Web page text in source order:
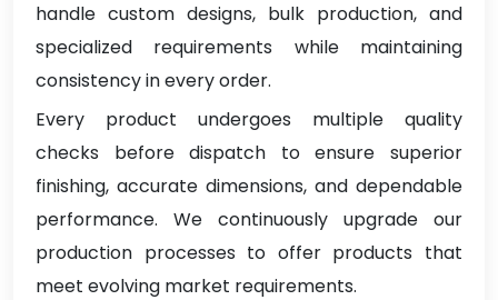
handle custom designs, bulk production, and
specialized requirements while maintaining
consistency in every order.
Every product undergoes multiple quality
checks before dispatch to ensure superior
finishing, accurate dimensions, and dependable
performance. We continuously upgrade our
production processes to offer products that
meet evolving market requirements.